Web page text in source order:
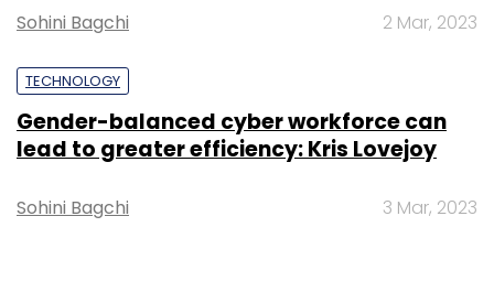
Sohini Bagchi 2 Mar, 2023
TECHNOLOGY
Gender-balanced cyber workforce can
lead to greater efficiency: Kris Lovejoy
Sohini Bagchi 3 Mar, 2023